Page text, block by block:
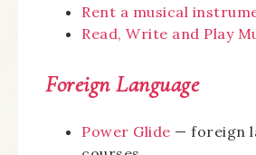
Rent a musical
Read, Write and Play
Foreign Language
Power Glide — foreign